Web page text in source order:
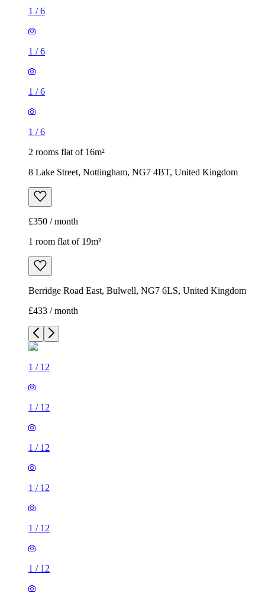
1 /6
1 /6
1 /6
1 /6
2 rooms flat of 16m²
8 Lake Street, Nottingham, NG7 4BT, United Kingdom
£350 / month
1 room flat of 19m²
Berridge Road East, Bulwell, NG7 6LS, United Kingdom
£433 / month
1 / 12
1 / 12
1 / 12
1 / 12
1 / 12
1 / 12